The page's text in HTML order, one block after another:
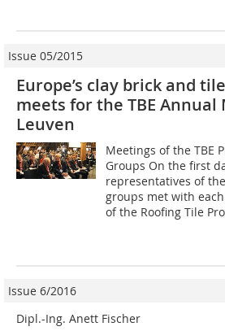
Issue 05/2015
Europe’s clay brick and
meets for the TBE Annual
Leuven
Meetings of the TBE
Groups On the first
representatives of
groups met with
of the Roofing Tile
Issue 6/2016
Dipl.-Ing. Anett Fischer